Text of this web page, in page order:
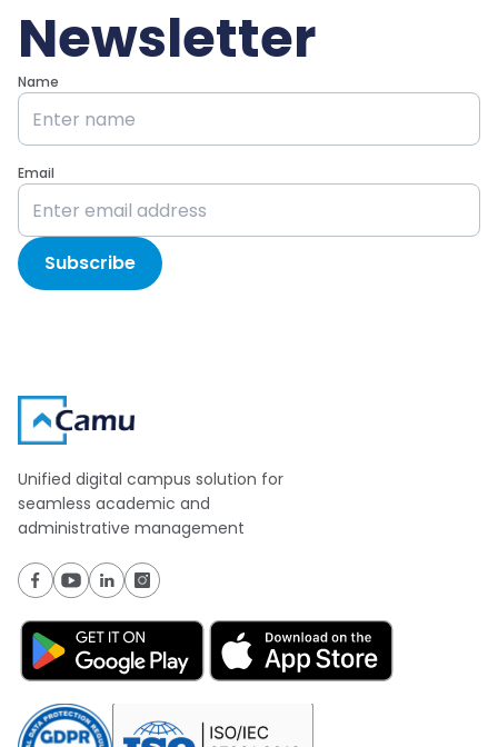
Newsletter
Name
Email
Subscribe
Unified digital campus solution for
seamless academic and
administrative management